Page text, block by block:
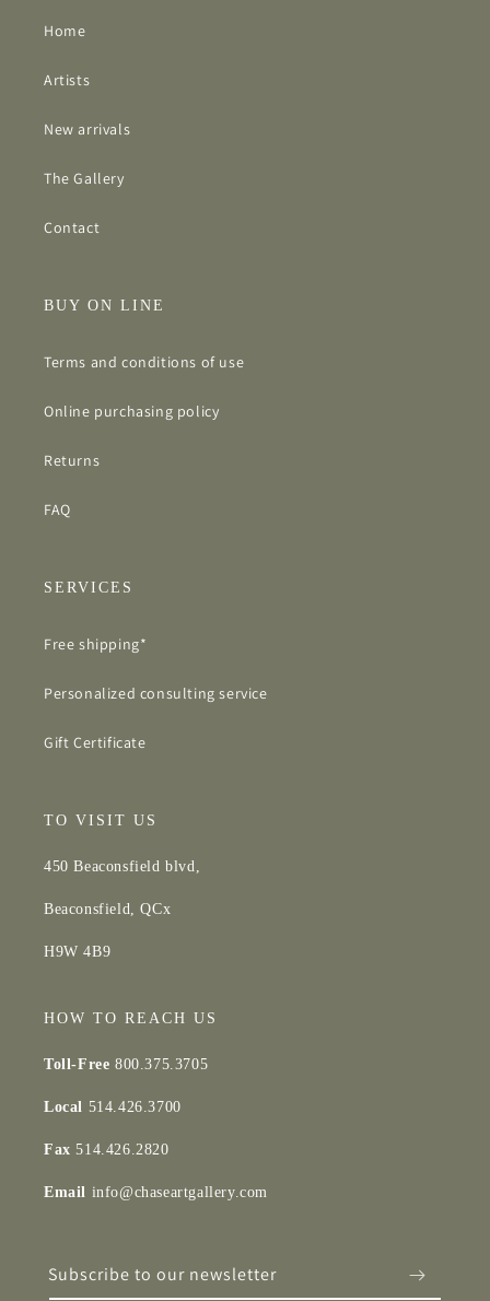
Home
Artists
New arrivals
The Gallery
Contact
BUY ON LINE
Terms and conditions of use
Online purchasing policy
Returns
FAQ
SERVICES
Free shipping*
Personalized consulting service
Gift Certificate
TO VISIT US
450 Beaconsfield blvd,
Beaconsfield, QCx
H9W 4B9
HOW TO REACH US
Toll-Free 800.375.3705
Local 514.426.3700
Fax514.426.2820
Email info@chaseartgallery.com
Subscribe to our newsletter